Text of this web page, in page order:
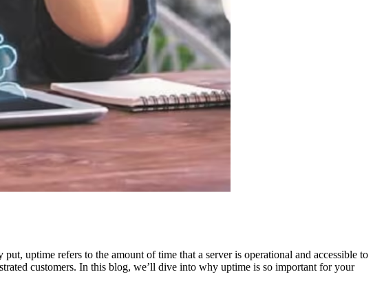
uptime refers to the amount of time that a server is operational and accessible to
customers. In this blog, we’ll dive into why uptime is so important for your